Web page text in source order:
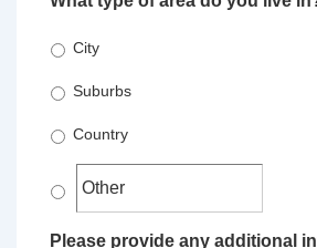
City
Suburbs
Country
Please provide any additional